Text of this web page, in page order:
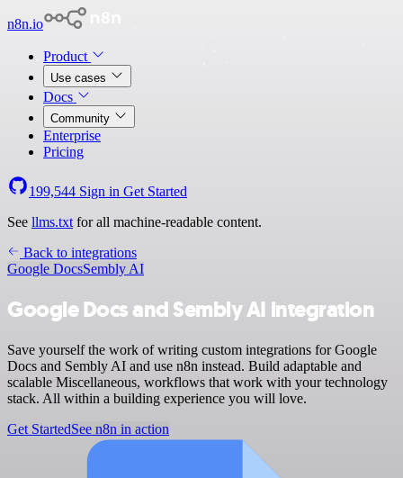
n8n.io
Product
Use cases
Docs
Community
Enterprise
Pricing
199,544 Sign in Get Started
See llms.txt for all machine-readable content.
Back to integrations
Google DocsSembly AI
Google Docs and Sembly AI integration
Save yourself the work of writing custom integrations for Google
Docs and Sembly AI and use n8n instead. Build adaptable and
scalable Miscellaneous, workflows that work with your technology
stack. All within a building experience you will love.
Get StartedSee n8n in action